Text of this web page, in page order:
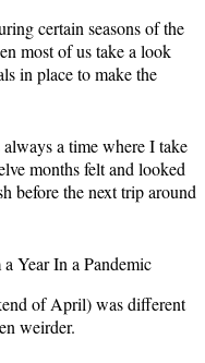
certain seasons of the
most of us take a look
in place to make the
a time where I take
months felt and looked
before the next trip around
of April) was different
weirder.